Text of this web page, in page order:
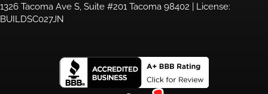
1326 Tacoma Ave S, Suite #201 Tacoma 98402 | License:
BUILDSC027JN